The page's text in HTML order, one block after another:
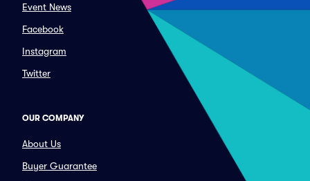
Event News
Facebook
Instagram
Twitter
OUR COMPANY
About Us
Buyer Guarantee